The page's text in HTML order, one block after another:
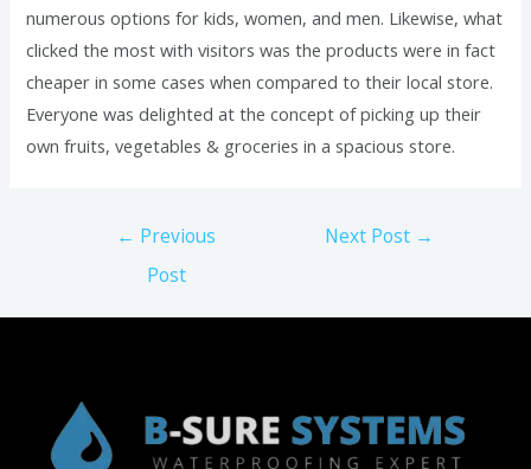
numerous options for kids, women, and men. Likewise, what
clicked the most with visitors was the products were in fact
cheaper in some cases when compared to their local store.
Everyone was delighted at the concept of picking up their
own fruits, vegetables & groceries in a spacious store.
← Previous
Post
Next Post →